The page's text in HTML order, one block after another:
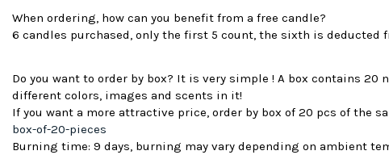
When ordering, how can you benefit from a free candle?
6 candles purchased, only the first 5 count, the sixth is deducted
Do you want to order by box? It is very simple ! A box contains
different colors, images and scents in it!
If you want a more attractive price, order by box of 20 pcs of the
box-of-20-pieces
Burning time: 9 days, burning may vary depending on ambient